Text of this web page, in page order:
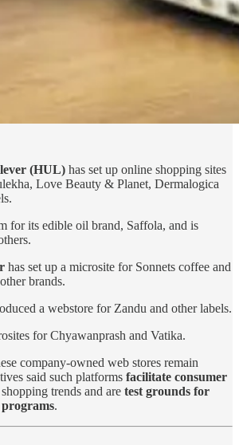
(HUL) has set up online shopping sites
Love Beauty & Planet, Dermalogica
for its edible oil brand, Saffola, and is
has set up a microsite for Sonnets coffee and
brands.
a webstore for Zandu and other labels.
for Chyawanprash and Vatika.
company-owned web stores remain
said such platforms facilitate consumer
trends and are test grounds for
.